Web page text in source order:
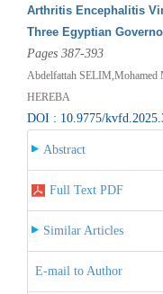
Arthritis Encephalitis
Three Egyptian
Pages 387-393
Abdelfattah
HEREBA
DOI : 10.9775/
Abstract
Full Text PDF
Similar Articles
E-mail to Author